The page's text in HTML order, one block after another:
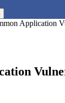
Application